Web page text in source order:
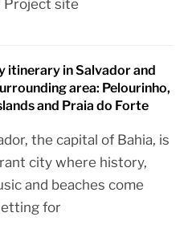
Project site
itinerary in Salvador and
area: Pelourinho,
and Praia do Forte
the capital of Bahia, is
city where history,
and beaches come
for